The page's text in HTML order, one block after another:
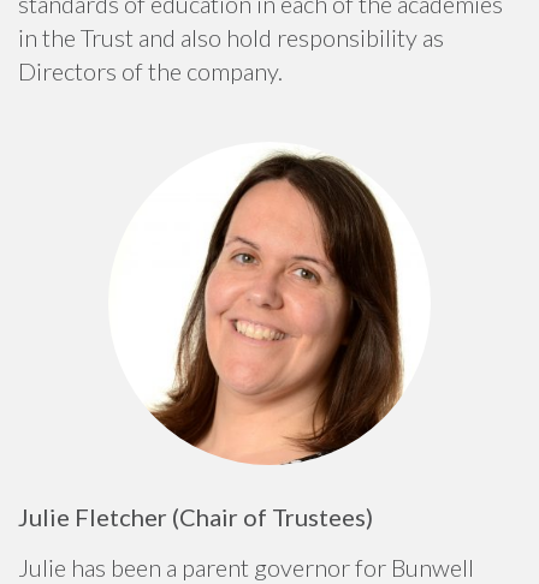
in the Trust and also hold responsibility as
Directors of the company.
Julie Fletcher (Chair of Trustees)
Julie has been a parent governor for Bunwell